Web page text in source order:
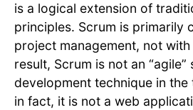
is a logical extension of
principles. Scrum is primarily
project management, not
result, Scrum is not an
development technique in
in fact, it is not a web